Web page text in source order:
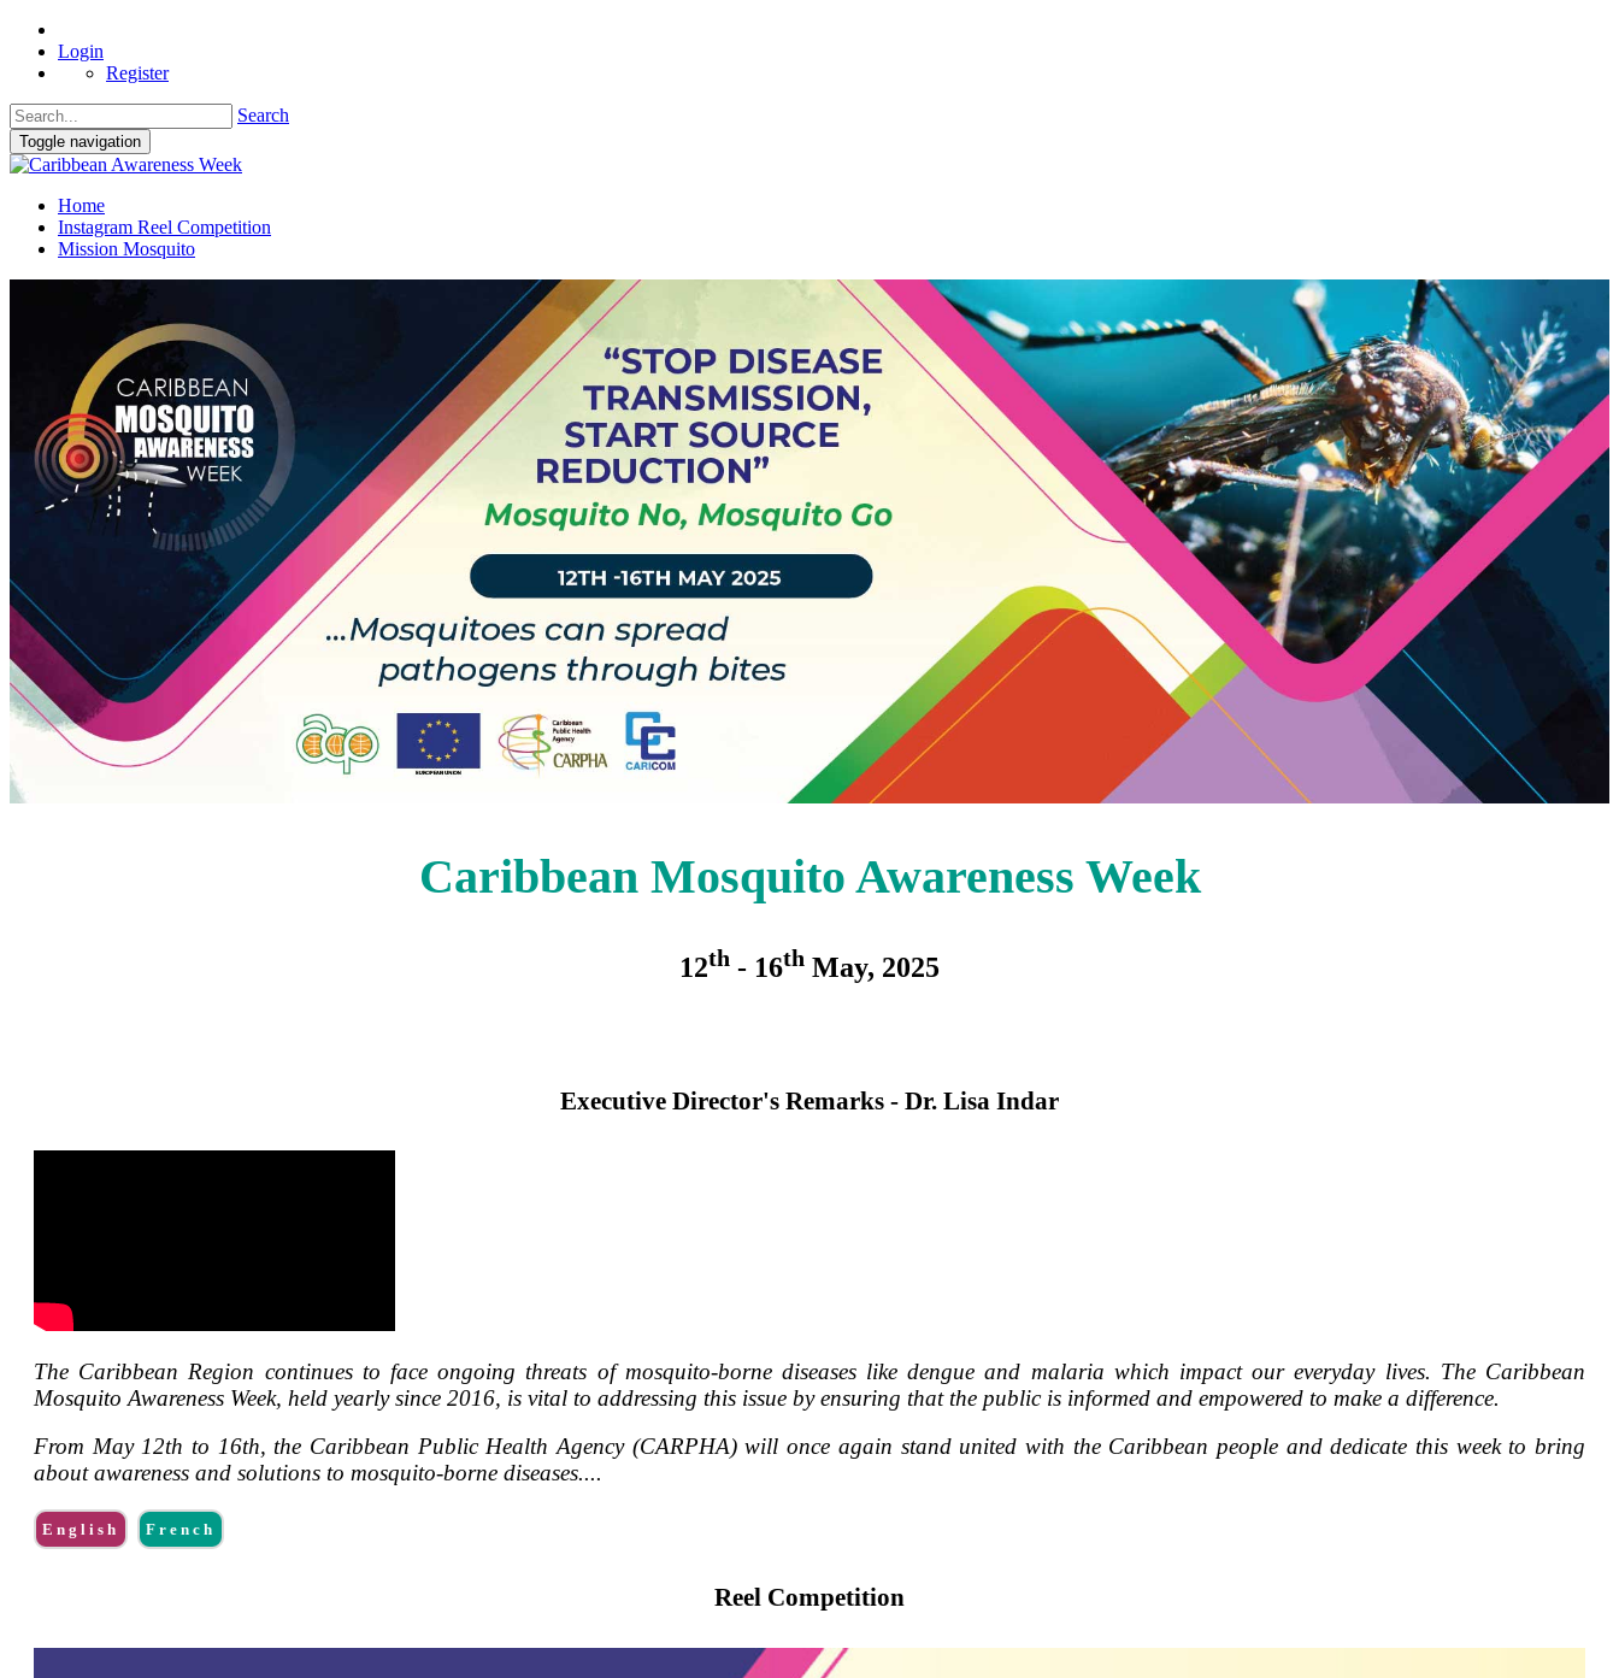
Login
Register
Search
Toggle navigation
Home
Instagram Reel Competition
Mission Mosquito
Caribbean Mosquito Awareness Week
12th - 16th May, 2025
Executive Director's Remarks - Dr. Lisa Indar
The Caribbean Region continues to face ongoing threats of mosquito-borne diseases like dengue and malaria which impact our everyday lives. The Caribbean
Mosquito Awareness Week, held yearly since 2016, is vital to addressing this issue by ensuring that the public is informed and empowered to make a difference.
From May 12th to 16th, the Caribbean Public Health Agency (CARPHA) will once again stand united with the Caribbean people and dedicate this week to bring
about awareness and solutions to mosquito-borne diseases....
English French
Reel Competition